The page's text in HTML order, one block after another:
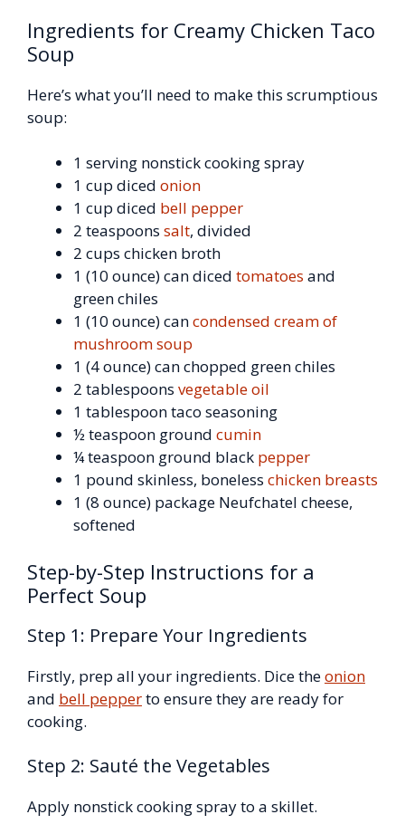
Ingredients for Creamy Chicken Taco
Soup
Here’s what you’ll need to make this scrumptious
soup:
1 serving nonstick cooking spray
1 cup diced onion
1 cup diced bell pepper
2 teaspoons salt, divided
2 cups chicken broth
1 (10 ounce) can diced tomatoes and
green chiles
1 (10 ounce) cancondensed cream of
mushroom soup
1 (4 ounce) can chopped green chiles
2 tablespoons vegetable oil
1 tablespoon taco seasoning
½ teaspoon ground cumin
¼ teaspoon ground black pepper
1 pound skinless, boneless chicken breasts
1 (8 ounce) package Neufchatel cheese,
softened
Step-by-Step Instructions for a
Perfect Soup
Step 1: Prepare Your Ingredients
Firstly, prep all your ingredients. Dice theonion
and bell pepperto ensure they are ready for
cooking.
Step 2: Sauté the Vegetables
Apply nonstick cooking spray to a skillet.